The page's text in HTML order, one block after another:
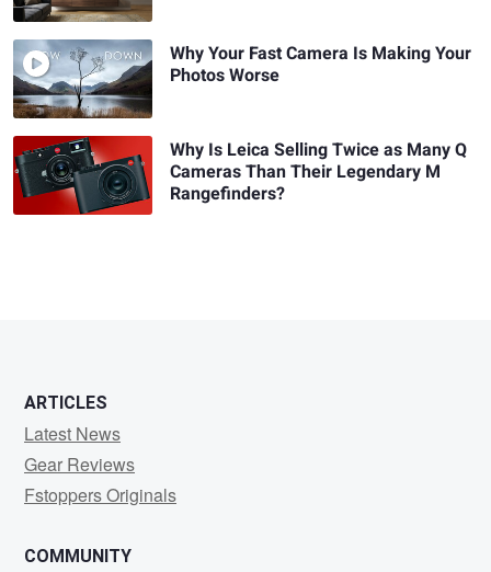
Why Your Fast Camera Is Making Your
Photos Worse
Why Is Leica Selling Twice as Many Q
Cameras Than Their Legendary M
Rangefinders?
ARTICLES
Latest News
Gear Reviews
Fstoppers Originals
COMMUNITY